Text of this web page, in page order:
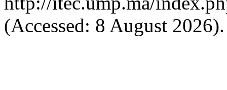
(Accessed: 8 August 2026).